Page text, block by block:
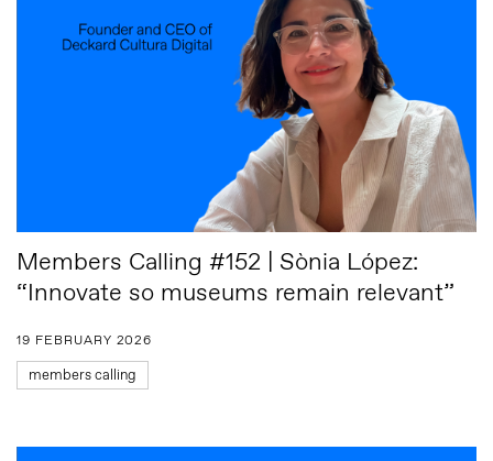
Members Calling #152 | Sònia López:
“Innovate so museums remain relevant”
19 FEBRUARY 2026
members calling